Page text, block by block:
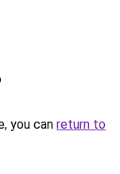
you can return to